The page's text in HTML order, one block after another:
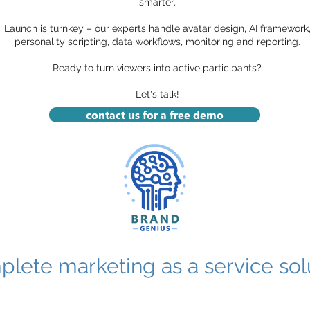
Launch is turnkey – our experts handle avatar design, AI framework,
personality scripting, data workflows, monitoring and reporting.
Ready to turn viewers into active participants?
Let's talk!
contact us for a free demo
marketing as a service